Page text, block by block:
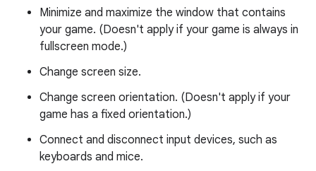
Minimize and maximize the window that contains
your game. (Doesn't apply if your game is always in
fullscreen mode.)
Change screen size.
Change screen orientation. (Doesn't apply if your
game has a fixed orientation.)
Connect and disconnect input devices, such as
keyboards and mice.